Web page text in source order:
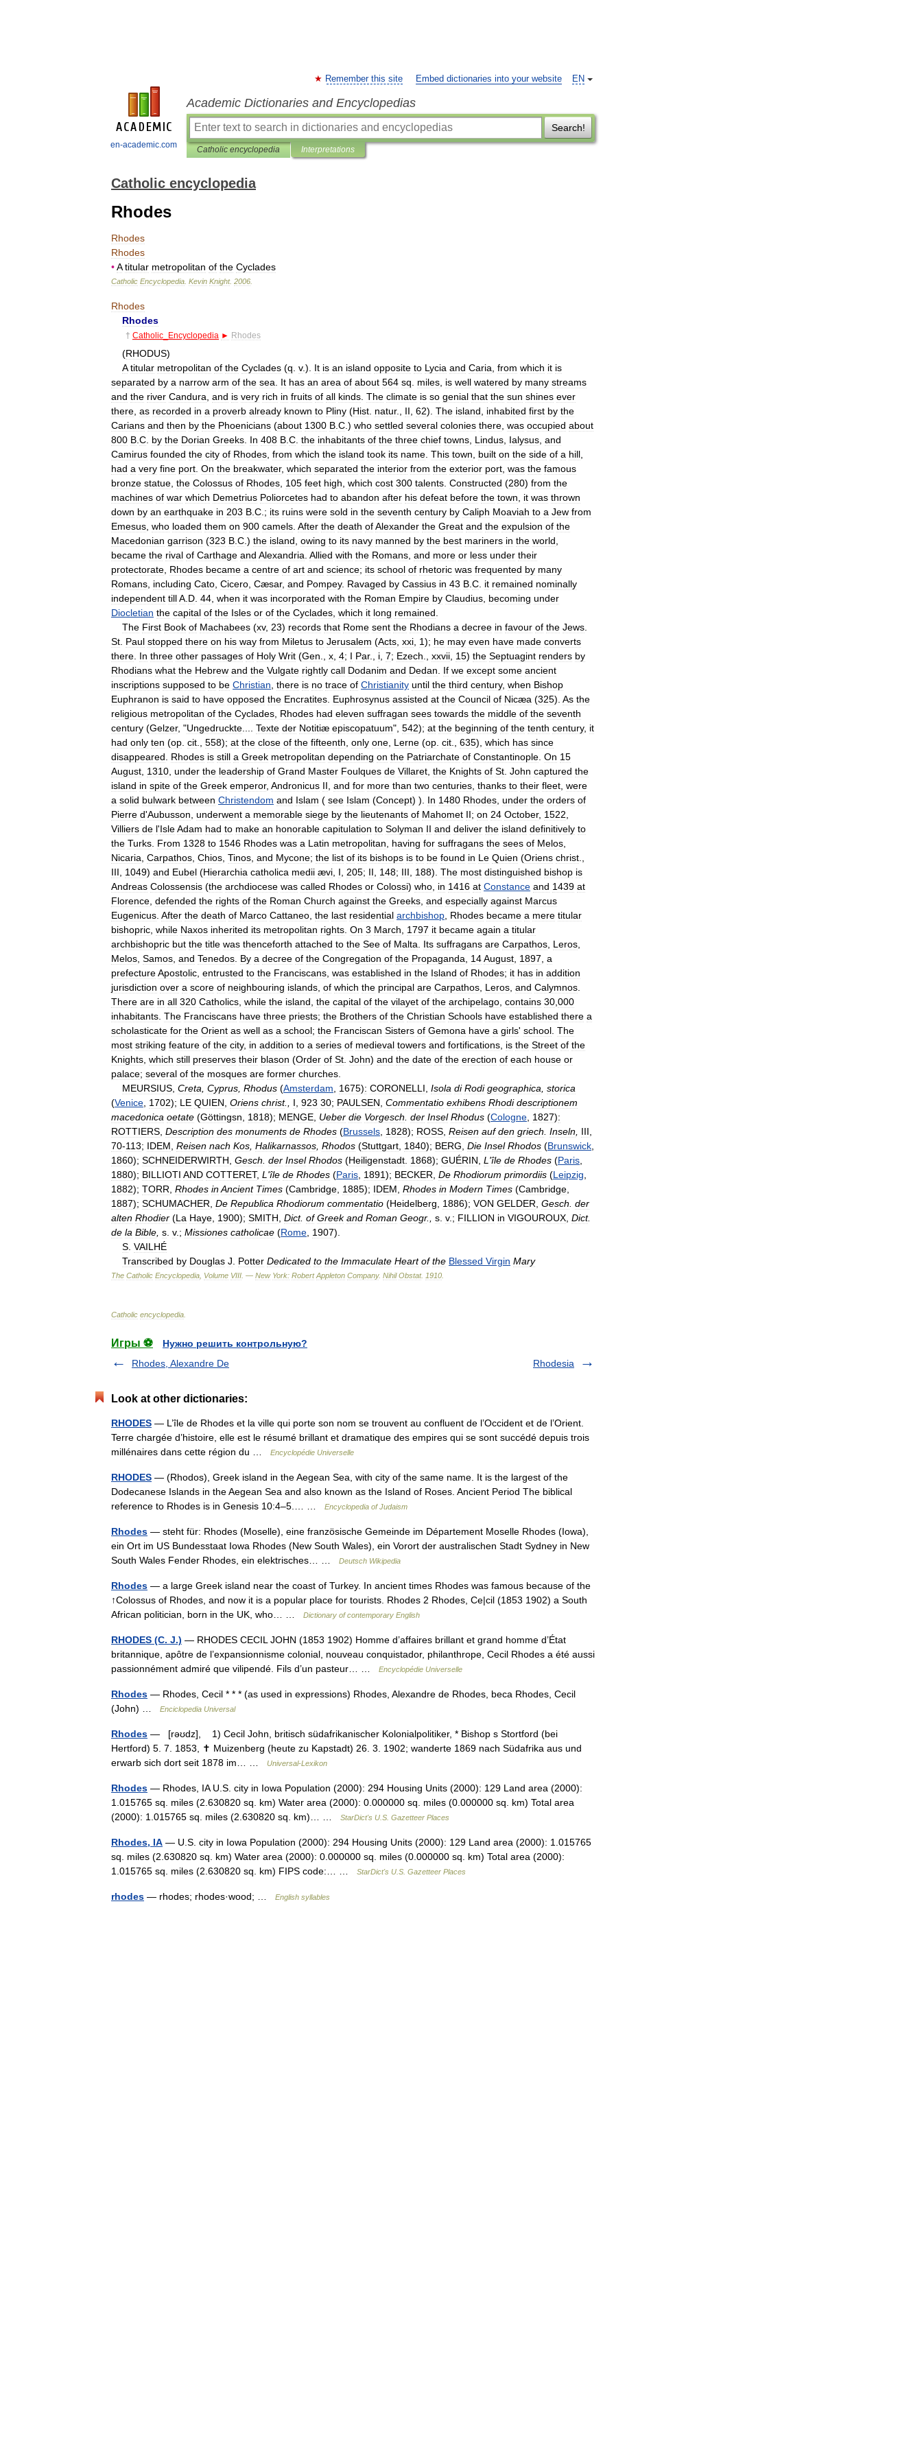
en-academic.com
EN
Remember this site Embed dictionaries into your website
Academic Dictionaries and Encyclopedias
Search!
Catholic encyclopedia Interpretations
Catholic encyclopedia
Rhodes
Rhodes
Rhodes
•A titular metropolitan of the Cyclades
Catholic Encyclopedia Kevin Knight. 2006
Rhodes
Rhodes
† Catholic Encyclopedia ► Rhodes
(RHODUS)
A titular metropolitan of the Cyclades (q v.). It is an island opposite to Lycia and Caria from which it is
separated by a narrow arm of the sea It has an area of about 564 sq miles is well watered by many streams
and the river Candura and is very rich in fruits of all kinds The climate is so genial that the sun shines ever
there as recorded in a proverb already known to Pliny (Hist natur., II 62). The island inhabited first by the
Carians and then by the Phoenicians (about 1300 B C .) who settled several colonies there was occupied about
800 B C by the Dorian Greeks In 408 B C the inhabitants of the three chief towns Lindus Ialysus and
Camirus founded the city of Rhodes from which the island took its name This town built on the side of a hill
had a very fine port On the breakwater, which separated the interior from the exterior port was the famous
bronze statue the Colossus of Rhodes 105 feet high which cost 300 talents Constructed (280) from the
machines of war which Demetrius Poliorcetes had to abandon after his defeat before the town it was thrown
down by an earthquake in 203 B C .; its ruins were sold in the seventh century by Caliph Moaviah to a Jew from
Emesus who loaded them on 900 camels After the death ofAlexander the Great and the expulsion of the
Macedonian garrison (323 B C .) the island owing to its navy manned by the best mariners in the world
became the rival of Carthage and Alexandria Allied with the Romans and more or less under their
protectorate Rhodes became a centre of art and science; its school of rhetoric was frequented by many
Romans including Cato Cicero Cæsar, and Pompey. Ravaged by Cassius in 43 B C it remained nominally
independent tillA D 44 when it was incorporated with the Roman Empire by Claudius becoming under
Diocletian the capital of the Isles or of the Cyclades which it long remained
The First Book of Machabees (xv, 23) records that Rome sent the Rhodians a decree in favour of the Jews
St Paul stopped there on his way from Miletus to Jerusalem (Acts xxi 1); he may even have made converts
there In three other passages of Holy Writ (Gen x 4; I Par., i 7; Ezech xxvii 15) the Septuagint renders by
Rhodians what the Hebrew and the Vulgate rightly call Dodanim and Dedan If we except some ancient
inscriptions supposed to be Christian there is no trace of Christianity until the third century, when Bishop
Euphranon is said to have opposed the Encratites Euphrosynus assisted at the Council of Nicæa (325). As the
religious metropolitan of the Cyclades Rhodes had eleven suffragan sees towards the middle of the seventh
century (Gelzer, "Ungedruckte Texte der Notitiæ episcopatuum", 542); at the beginning of the tenth century, it
had only ten (op cit 558); at the close of the fifteenth only one Lerne (op cit 635), which has since
disappeared
Rhodes is still a Greek metropolitan depending on the Patriarchate of Constantinople On 15
August 1310 under the leadership of Grand Master Foulques de Villaret the Knights of St John captured the
island in spite of the Greek emperor, Andronicus II and for more than two centuries thanks to their fleet were
a solid bulwark between Christendom and Islam ( see Islam (Concept) ). In 1480 Rhodes under the orders of
Pierre d'Aubusson underwent a memorable siege by the lieutenants of Mahomet II; on 24 October, 1522
Villiers de l'IsleAdam had to make an honorable capitulation to Solyman II and deliver the island definitively to
the Turks From 1328 to 1546 Rhodes was a Latin metropolitan having for suffragans the sees of Melos
Nicaria Carpathos Chios Tinos and Mycone; the list of its bishops is to be found in Le Quien (Oriens christ
III
1049) and Eubel (Hierarchia catholica medii ævi I 205; II 148; III 188). The most distinguished bishop is
Andreas Colossensis (the archdiocese was called Rhodes or Colossi) who in 1416 at Constance and 1439 at
Florence defended the rights of the Roman Church against the Greeks and especially against Marcus
Eugenicus After the death of Marco Cattaneo the last residential archbishop Rhodes became a mere titular
bishopric while Naxos inherited its metropolitan rights On 3 March 1797 it became again a titular
archbishopric but the title was thenceforth attached to the See of Malta Its suffragans are Carpathos Leros
Melos Samos and Tenedos By a decree of the Congregation of the Propaganda 14August 1897 a
prefectureApostolic entrusted to the Franciscans was established in the Island of Rhodes; it has in addition
jurisdiction over a score of neighbouring islands of which the principal are Carpathos Leros and Calymnos
There are in all 320 Catholics while the island the capital of the vilayet of the archipelago contains 30 000
inhabitants The Franciscans have three priests; the Brothers of the Christian Schools have established there a
scholasticate for the Orient as well as a school; the Franciscan Sisters of Gemona have a girls' school The
most striking feature of the city, in addition to a series of medieval towers and fortifications is the Street of the
Knights which still preserves their blason (Order of St John) and the date of the erection of each house or
palace; several of the mosques are former churches
MEURSIUS Creta Cyprus Rhodus (Amsterdam 1675): CORONELLI Isola di Rodi geographica storica
(Venice 1702); LE QUIEN Oriens christ., I 923 30; PAULSEN Commentatio exhibens Rhodi descriptionem
macedonica oetate (Göttingsn 1818); MENGE Ueber die Vorgesch der Insel Rhodus (Cologne 1827):
ROTTIERS Description des monuments de Rhodes (Brussels 1828); ROSS Reisen auf den griech Inseln III
70-113; IDEM Reisen nach Kos Halikarnassos Rhodos (Stuttgart 1840); BERG Die Insel Rhodos (Brunswick
1860); SCHNEIDERWIRTH Gesch der Insel Rhodos (Heiligenstadt 1868); GUÉRIN L 'île de Rhodes (Paris
1880); BILLIOTI AND COTTERET, L 'île de Rhodes (Paris 1891); BECKER De Rhodiorum primordiis (Leipzig
1882); TORR Rhodes inAncient Times (Cambridge 1885); IDEM Rhodes in Modern Times (Cambridge
1887); SCHUMACHER De Republica Rhodiorum commentatio (Heidelberg 1886); VON GELDER Gesch der
alten Rhodier (La Haye 1900); SMITH Dict. of Greek and Roman Geogr., s v.; FILLION in VIGOUROUX Dict.
de la Bible s v.; Missiones catholicae (Rome 1907).
S VAILHÉ
Transcribed by Douglas J Potter Dedicated to the Immaculate Heart of the Blessed Virgin Mary
The Catholic Encyclopedia Volume VIII . — New York: Robert Appleton Company. Nihil Obstat. 1910
Catholic encyclopedia
Игры ⚽
Нужно решить контрольную?
Rhodes, Alexandre De
Rhodesia
Look at other dictionaries:
RHODES — L’île de Rhodes et la ville qui porte son nom se trouvent au confluent de l’Occident et de l’Orient.
Terre chargée d’histoire, elle est le résumé brillant et dramatique des empires qui se sont succédé depuis trois
millénaires dans cette région du …
Encyclopédie Universelle
RHODES — (Rhodos), Greek island in the Aegean Sea, with city of the same name. It is the largest of the
Dodecanese Islands in the Aegean Sea and also known as the Island of Roses. Ancient Period The biblical
reference to Rhodes is in Genesis 10:4–5.… …
Encyclopedia of Judaism
Rhodes — steht für: Rhodes (Moselle), eine französische Gemeinde im Département Moselle Rhodes (Iowa),
ein Ort im US Bundesstaat Iowa Rhodes (New South Wales), ein Vorort der australischen Stadt Sydney in New
South Wales Fender Rhodes, ein elektrisches… …
Deutsch Wikipedia
Rhodes — a large Greek island near the coast of Turkey. In ancient times Rhodes was famous because of the
↑Colossus of Rhodes, and now it is a popular place for tourists. Rhodes 2 Rhodes, Ce|cil (1853 1902) a South
African politician, born in the UK, who… …
Dictionary of contemporary English
RHODES (C. J.) — RHODES CECIL JOHN (1853 1902) Homme d’affaires brillant et grand homme d’État
britannique, apôtre de l’expansionnisme colonial, nouveau conquistador, philanthrope, Cecil Rhodes a été aussi
passionnément admiré que vilipendé. Fils d’un pasteur… …
Encyclopédie Universelle
Rhodes — Rhodes, Cecil * * * (as used in expressions) Rhodes, Alexandre de Rhodes, beca Rhodes, Cecil
(John) …
Enciclopedia Universal
Rhodes — [rəʊdz], 1) Cecil John, britisch südafrikanischer Kolonialpolitiker, * Bishop s Stortford (bei
Hertford) 5. 7. 1853, ✝ Muizenberg (heute zu Kapstadt) 26. 3. 1902; wanderte 1869 nach Südafrika aus und
erwarb sich dort seit 1878 im… …
Universal-Lexikon
Rhodes — Rhodes, IA U.S. city in Iowa Population (2000): 294 Housing Units (2000): 129 Land area (2000):
1.015765 sq. miles (2.630820 sq. km) Water area (2000): 0.000000 sq. miles (0.000000 sq. km) Total area
(2000): 1.015765 sq. miles (2.630820 sq. km)… …
StarDict's U.S. Gazetteer Places
Rhodes, IA — U.S. city in Iowa Population (2000): 294 Housing Units (2000): 129 Land area (2000): 1.015765
sq. miles (2.630820 sq. km) Water area (2000): 0.000000 sq. miles (0.000000 sq. km) Total area (2000):
1.015765 sq. miles (2.630820 sq. km) FIPS code:… …
StarDict's U.S. Gazetteer Places
rhodes — rhodes; rhodes·wood; … English syllables